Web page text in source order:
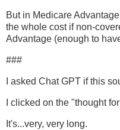
But in Medicare
the whole cost if non-
Advantage (enough to
###
I asked Chat GPT if this
I clicked on the "thought
It's...very, very long.